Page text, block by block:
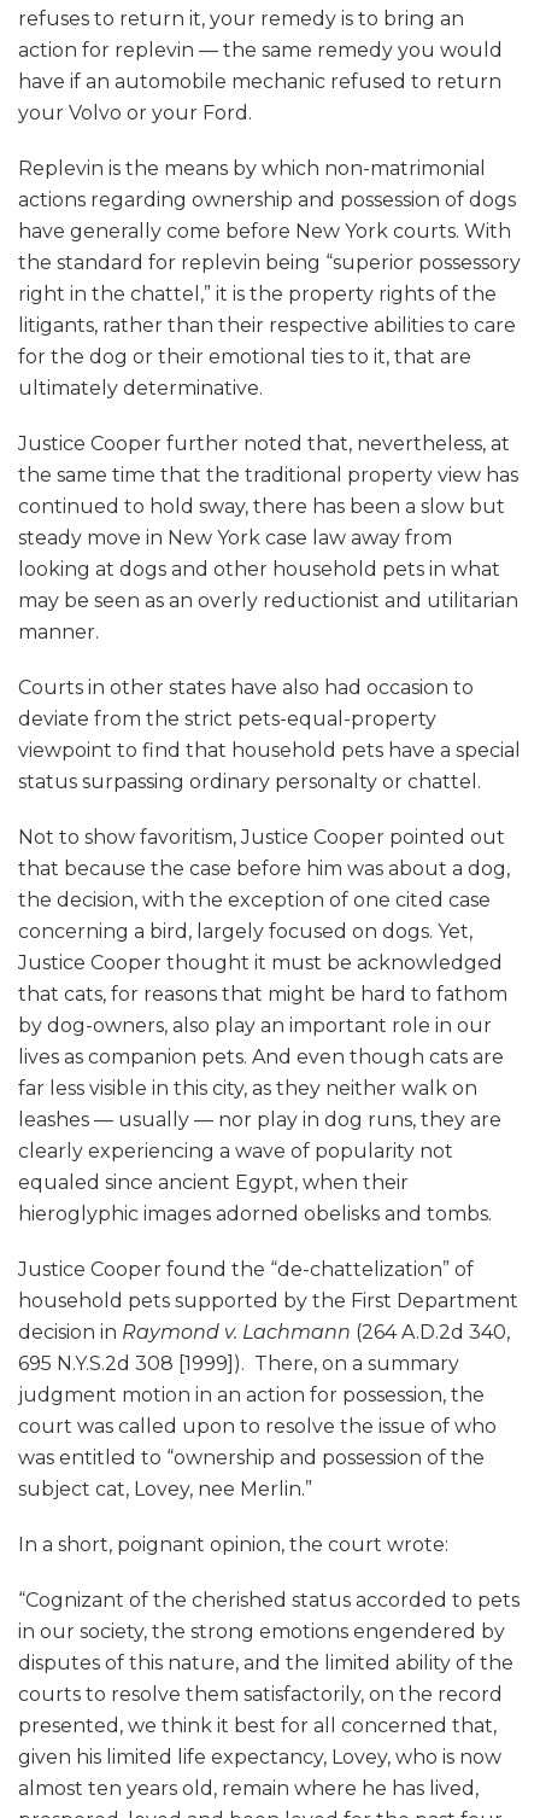
refuses to return it, your remedy is to bring an
action for replevin — the same remedy you would
have if an automobile mechanic refused to return
your Volvo or your Ford.
Replevin is the means by which non-matrimonial
actions regarding ownership and possession of dogs
have generally come before New York courts. With
the standard for replevin being “superior possessory
right in the chattel,” it is the property rights of the
litigants, rather than their respective abilities to care
for the dog or their emotional ties to it, that are
ultimately determinative.
Justice Cooper further noted that, nevertheless, at
the same time that the traditional property view has
continued to hold sway, there has been a slow but
steady move in New York case law away from
looking at dogs and other household pets in what
may be seen as an overly reductionist and utilitarian
manner.
Courts in other states have also had occasion to
deviate from the strict pets-equal-property
viewpoint to find that household pets have a special
status surpassing ordinary personalty or chattel.
Not to show favoritism, Justice Cooper pointed out
that because the case before him was about a dog,
the decision, with the exception of one cited case
concerning a bird, largely focused on dogs. Yet,
Justice Cooper thought it must be acknowledged
that cats, for reasons that might be hard to fathom
by dog-owners, also play an important role in our
lives as companion pets. And even though cats are
far less visible in this city, as they neither walk on
leashes — usually — nor play in dog runs, they are
clearly experiencing a wave of popularity not
equaled since ancient Egypt, when their
hieroglyphic images adorned obelisks and tombs.
Justice Cooper found the “de-chattelization” of
household pets supported by the First Department
decision in Raymond v. Lachmann (264 A.D.2d 340,
695 N.Y.S.2d 308 [1999]). There, on a summary
judgment motion in an action for possession, the
court was called upon to resolve the issue of who
was entitled to “ownership and possession of the
subject cat, Lovey, nee Merlin.”
In a short, poignant opinion, the court wrote:
“Cognizant of the cherished status accorded to pets
in our society, the strong emotions engendered by
disputes of this nature, and the limited ability of the
courts to resolve them satisfactorily, on the record
presented, we think it best for all concerned that,
given his limited life expectancy, Lovey, who is now
almost ten years old, remain where he has lived,